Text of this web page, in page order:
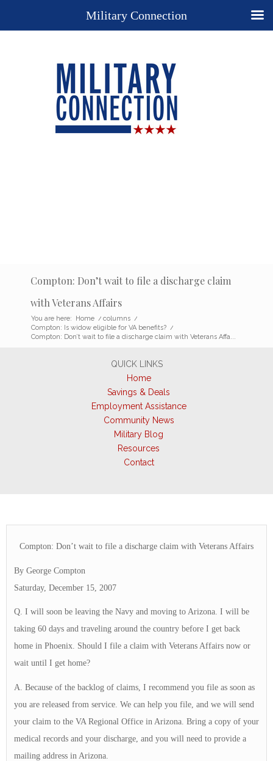
Compton: Don’t wait to file a discharge claim
with Veterans Affairs
You are here: Home / columns /
Compton: Is widow eligible for VA benefits? /
Compton: Don’t wait to file a discharge claim with Veterans Affa...
QUICK LINKS
Home
Savings & Deals
Employment Assistance
Community News
Military Blog
Resources
Contact
Compton: Don’t wait to file a discharge claim with Veterans Affairs
By George Compton
Saturday, December 15, 2007
Q. I will soon be leaving the Navy and moving to Arizona. I will be
taking 60 days and traveling around the country before I get back
home in Phoenix. Should I file a claim with Veterans Affairs now or
wait until I get home?
A. Because of the backlog of claims, I recommend you file as soon as
you are released from service. We can help you file, and we will send
your claim to the VA Regional Office in Arizona. Bring a copy of your
medical records and your discharge, and you will need to provide a
mailing address in Arizona.
Military Connection